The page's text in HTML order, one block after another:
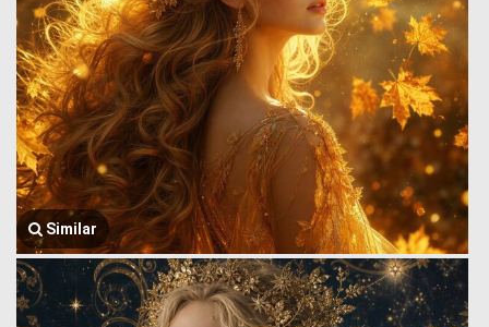
Similar